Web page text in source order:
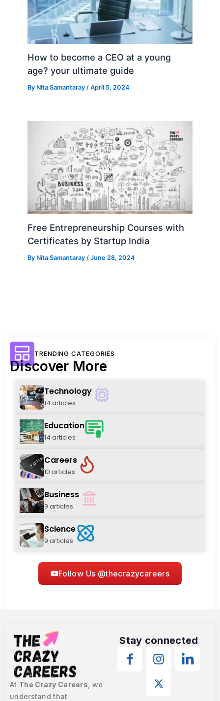
How to become a CEO at a young
age? your ultimate guide
By Nita Samantaray/April 5, 2024
Free Entrepreneurship Courses with
Certificates by Startup India
By Nita Samantaray /June 28, 2024
TRENDING CATEGORIES
Discover More
Technology
14 articles
Education
14 articles
Careers
10 articles
Business
9 articles
Science
9 articles
Follow Us @thecrazycareers
At The Crazy Careers , we
understand that
Stay connected